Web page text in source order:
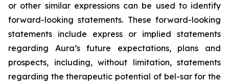
or other similar expressions can be used to identify
forward-looking statements. These forward-looking
statements include express or implied statements
regarding Aura’s future expectations, plans and
prospects, including, without limitation, statements
regarding the therapeutic potential of bel-sar for the